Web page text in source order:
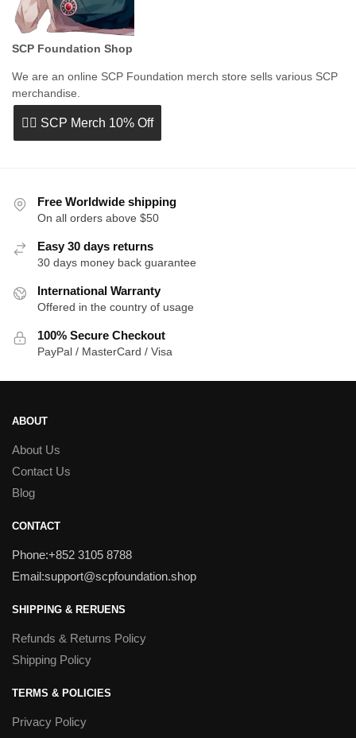
SCP Foundation Shop
We are an online SCP Foundation merch store sells various SCP
merchandise.
👉🏻 SCP Merch 10% Off
Free Worldwide shipping
On all orders above $50
Easy 30 days returns
30 days money back guarantee
International Warranty
Offered in the country of usage
100% Secure Checkout
PayPal / MasterCard / Visa
ABOUT
About Us
Contact Us
Blog
CONTACT
Phone:+852 3105 8788
Email:support@scpfoundation.shop
SHIPPING & RERUENS
Refunds & Returns Policy
Shipping Policy
TERMS & POLICIES
Privacy Policy